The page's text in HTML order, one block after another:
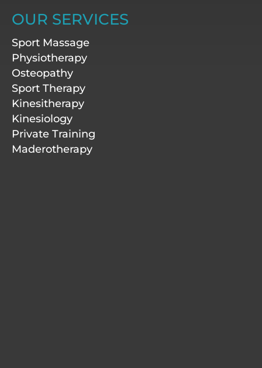
a
g
a
m
e
d
i
n
b
o
k
-
f
u
b
OUR SERVICES
Sport Massage
Physiotherapy
Osteopathy
Sport Therapy
Kinesitherapy
Kinesiology
Private Training
Maderotherapy